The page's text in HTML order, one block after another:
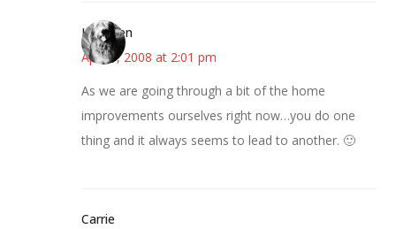
Kathleen
April 1, 2008 at 2:01 pm
As we are going through a bit of the home
improvements ourselves right now…you do one
thing and it always seems to lead to another. 🙂
Carrie